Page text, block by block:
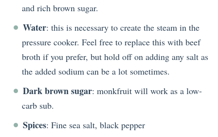
and rich brown sugar.
Water: this is necessary to create the steam in the
pressure cooker. Feel free to replace this with beef
broth if you prefer, but hold off on adding any salt as
the added sodium can be a lot sometimes.
Dark brown sugar: monkfruit will work as a low-
carb sub.
Spices: Fine sea salt, black pepper